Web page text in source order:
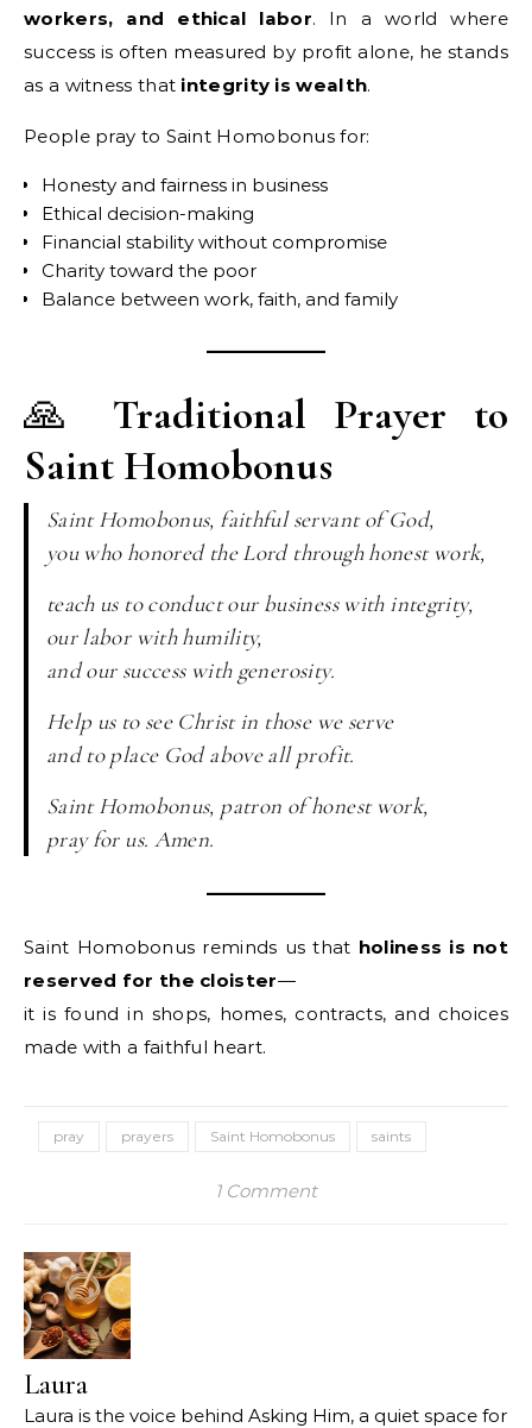
workers, and ethical labor. In a world where
success is often measured by profit alone, he stands
as a witness that integrity is wealth.
People pray to Saint Homobonus for:
Honesty and fairness in business
Ethical decision-making
Financial stability without compromise
Charity toward the poor
Balance between work, faith, and family
🙏 Traditional Prayer to
Saint Homobonus
Saint Homobonus, faithful servant of God,
you who honored the Lord through honest work,
teach us to conduct our business with integrity,
our labor with humility,
and our success with generosity.
Help us to see Christ in those we serve
and to place God above all profit.
Saint Homobonus, patron of honest work,
pray for us. Amen.
Saint Homobonus reminds us that holiness is not
reserved for the cloister—
it is found in shops, homes, contracts, and choices
made with a faithful heart.
pray prayers Saint Homobonus saints
1 Comment
Laura
Laura is the voice behind Asking Him, a quiet space for